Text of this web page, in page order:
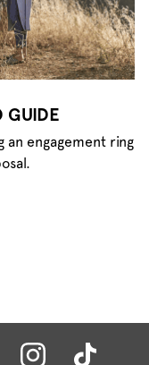
GUIDE
an engagement ring